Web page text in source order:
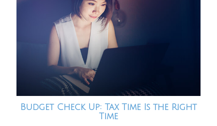
Budget Check Up: Tax Time Is the Right
Time